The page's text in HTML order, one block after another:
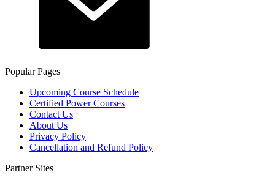
Popular Pages
Upcoming Course Schedule
Certified Power Courses
Contact Us
About Us
Privacy Policy
Cancellation and Refund Policy
Partner Sites